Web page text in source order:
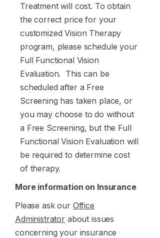
Treatment will cost. To obtain
the correct price for your
customized Vision Therapy
program, please schedule your
Full Functional Vision
Evaluation. This can be
scheduled after a Free
Screening has taken place, or
you may choose to do without
a Free Screening, but the Full
Functional Vision Evaluation will
be required to determine cost
of therapy.
More information on Insurance
Please ask our Office
Administrator about issues
concerning your insurance